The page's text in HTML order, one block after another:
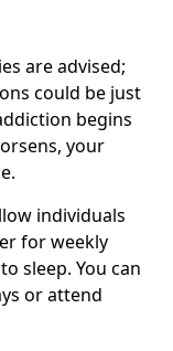
are advised;
could be just
begins
your
individuals
for weekly
sleep. You can
or attend